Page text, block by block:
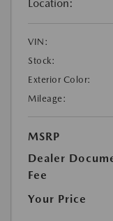
Location:
VIN:
Stock:
Exterior Color:
Mileage:
MSRP
Dealer
Fee
Your Price